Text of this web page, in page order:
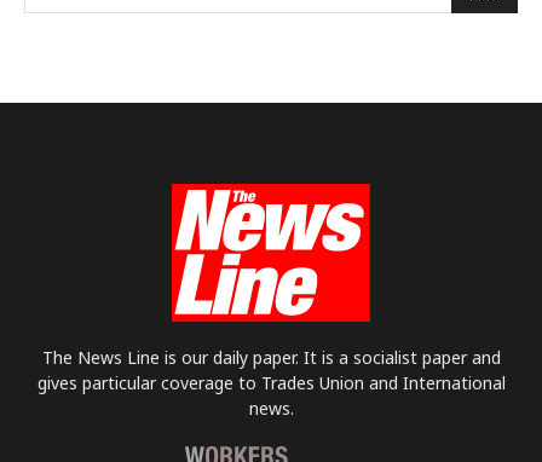
The News Line is our daily paper. It is a socialist paper and
gives particular coverage to Trades Union and International
news.